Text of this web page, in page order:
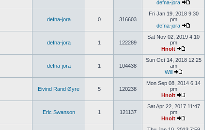
defna-jora
defna-jora 0 316603
Fri Jan 19, 2018 9:30
pm
defna-jora
defna-jora 1 122289
Sat Nov 02, 2019 4:10
pm
Hnolt
defna-jora 1 104438
Sun Oct 14, 2018 12:25
am
Will
Eivind Rand Øyre 5 120238
Mon Sep 08, 2014 6:14
pm
Hnolt
Eric Swanson 1 121137
Sat Apr 22, 2017 11:47
pm
Hnolt